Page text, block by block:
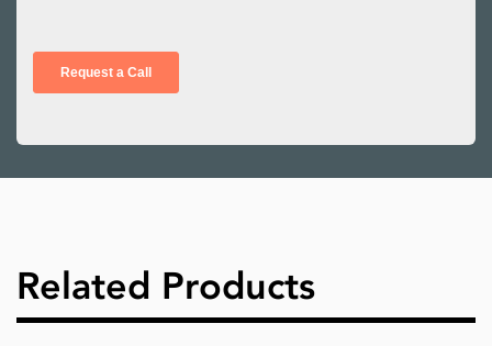
Related Products